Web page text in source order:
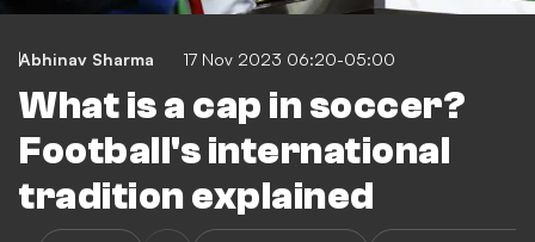
Abhinav Sharma 17 Nov 2023 06:20-05:00
What is a cap in soccer?
Football's international
tradition explained